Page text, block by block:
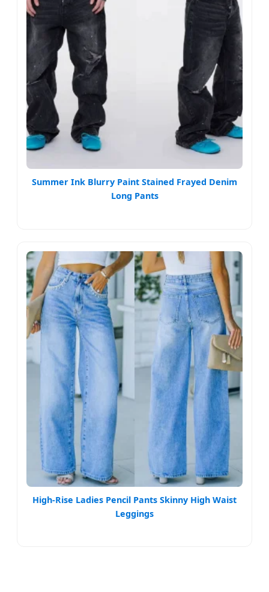
Summer Ink Blurry Paint Stained Frayed Denim
Long Pants
High-Rise Ladies Pencil Pants Skinny High Waist
Leggings